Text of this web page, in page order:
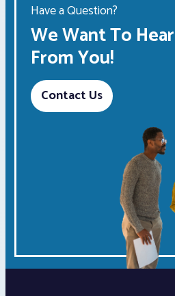
Have a Question?
We Want To Hear
From You!
Contact Us